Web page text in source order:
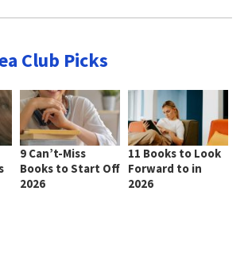
Club Picks
9 Can’t-Miss
Books to Start Off
2026
11 Books to Look
Forward to in
2026